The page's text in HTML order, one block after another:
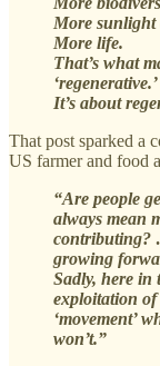
More sunlight
More life.
That’s what
‘regenerative.’
It’s about
That post sparked a
US farmer and food
“Are people
always mean
contributing?
growing
Sadly, here in
exploitation of
‘movement’
won’t.”